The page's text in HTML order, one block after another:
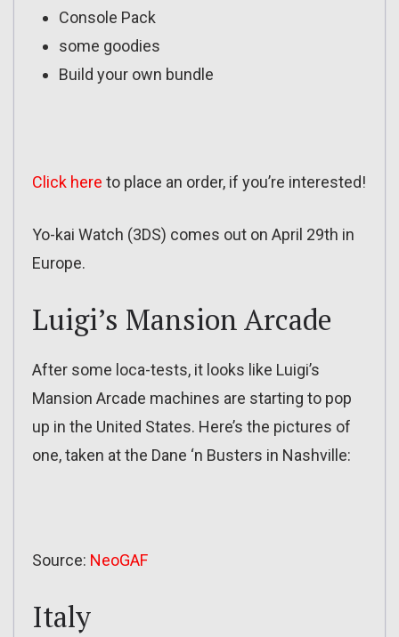
Console Pack
some goodies
Build your own bundle
Click here to place an order, if you’re interested!
Yo-kai Watch (3DS) comes out on April 29th in
Europe.
Luigi’s Mansion Arcade
After some loca-tests, it looks like Luigi’s
Mansion Arcade machines are starting to pop
up in the United States. Here’s the pictures of
one, taken at the Dane ‘n Busters in Nashville:
Source: NeoGAF
Italy